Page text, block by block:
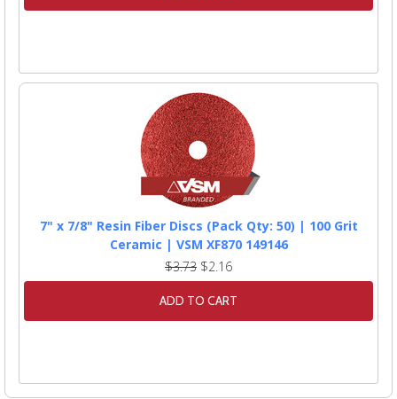
7" x 7/8" Resin Fiber Discs (Pack Qty: 50) | 100 Grit
Ceramic | VSM XF870 149146
$3.73 $2.16
ADD TO CART